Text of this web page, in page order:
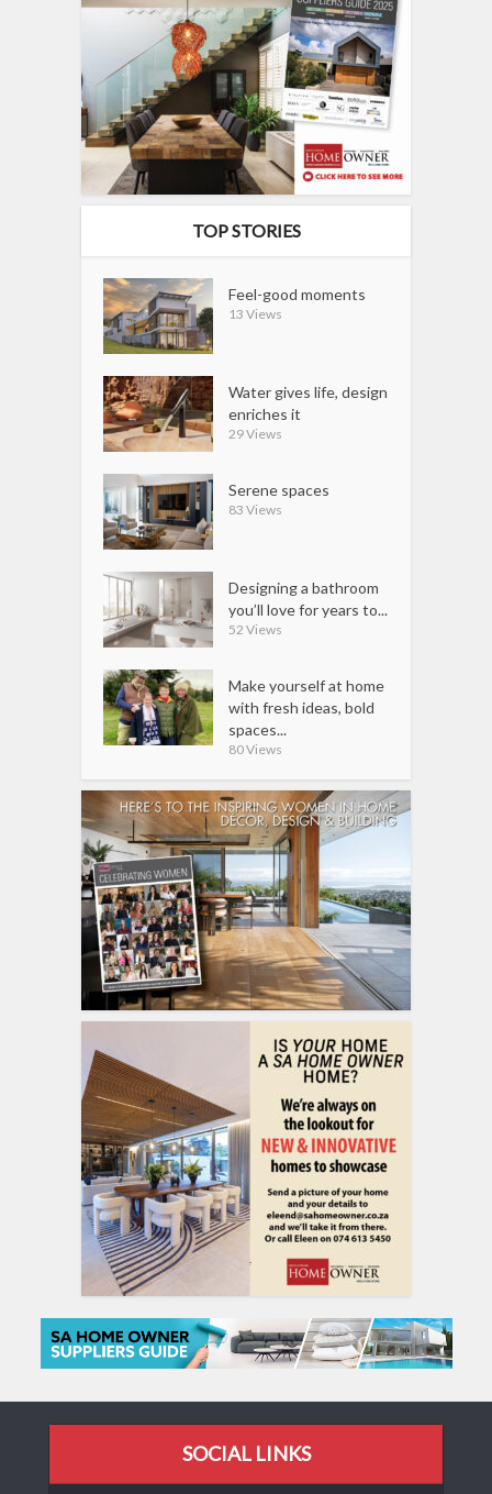
TOP STORIES
Feel-good moments
13 Views
Water gives life, design
enriches it
29 Views
Serene spaces
83 Views
Designing a bathroom
you’ll love for years to...
52 Views
Make yourself at home
with fresh ideas, bold
spaces...
80 Views
SOCIAL LINKS